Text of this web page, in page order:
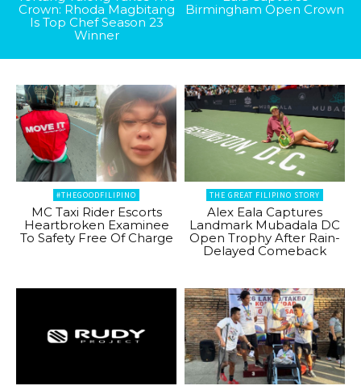
Crown: Rhoda Magbitang
Is Top Chef Season 23
Winner
Birmingham Open Crown
#THEGOODFILIPINO
MC Taxi Rider Escorts
Heartbroken Examinee
To Safety Free Of Charge
THE GREAT FILIPINO STORY
Alex Eala Captures
Landmark Mubadala DC
Open Trophy After Rain-
Delayed Comeback